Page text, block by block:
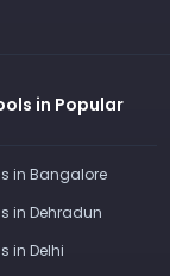
in Popular
in Bangalore
in Dehradun
in Delhi